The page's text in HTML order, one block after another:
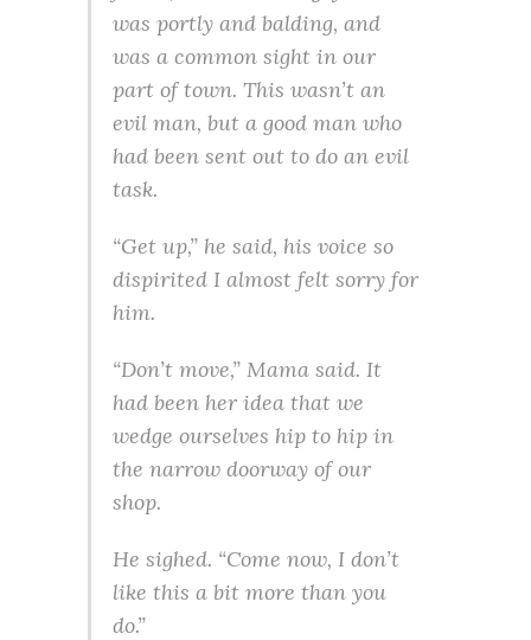
was portly and balding, and
was a common sight in our
part of town. This wasn’t an
evil man, but a good man who
had been sent out to do an evil
task.
“Get up,” he said, his voice so
dispirited I almost felt sorry for
him.
“Don’t move,” Mama said. It
had been her idea that we
wedge ourselves hip to hip in
the narrow doorway of our
shop.
He sighed. “Come now, I don’t
like this a bit more than you
do.”